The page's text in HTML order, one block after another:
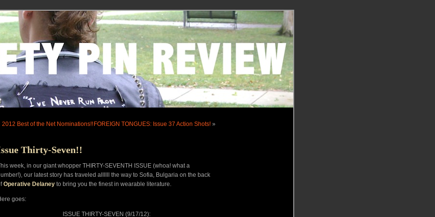
2012 Best of the Net Nominations!! FOREIGN TONGUES: Issue 37 Action Shots! »
Thirty-Seven!!
week, in our giant whopper THIRTY-SEVENTH ISSUE (whoa! what a
our latest story has traveled allllll the way to Sofia, Bulgaria on the back
Operative Delaney to bring you the finest in wearable literature.
goes:
ISSUE THIRTY-SEVEN (9/17/12):